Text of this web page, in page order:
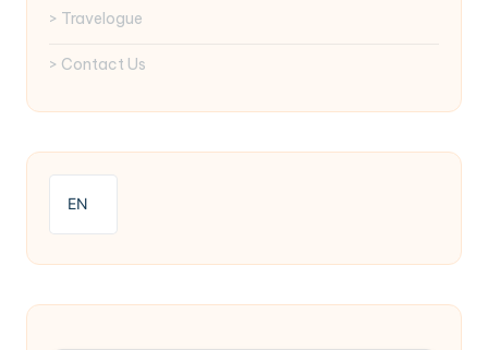
> Travelogue
> Contact Us
EN